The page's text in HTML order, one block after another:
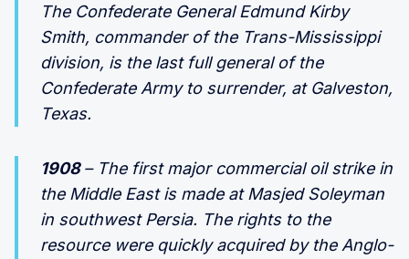
The Confederate General Edmund Kirby
Smith, commander of the Trans-Mississippi
division, is the last full general of the
Confederate Army to surrender, at Galveston,
Texas.
1908– The first major commercial oil strike in
the Middle East is made at Masjed Soleyman
in southwest Persia. The rights to the
resource were quickly acquired by the Anglo-